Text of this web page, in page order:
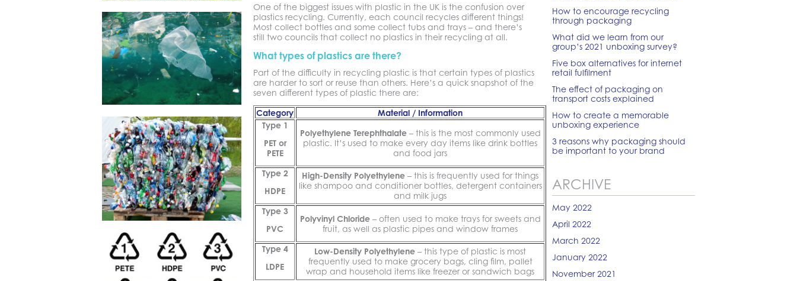
One of the biggest issues with plastic in the UK is the confusion over
plastics recycling. Currently, each council recycles different things!
Most collect bottles and some collect tubs and trays – and there’s
still two councils that collect no plastics in their recycling at all.
What types of plastics are there?
Part of the difficulty in recycling plastic is that certain types of plastics
are harder to sort or reuse than others. Here’s a quick snapshot of the
seven different types of plastic there are:
Category
Material / Information
Type 1
PET or
PETE
Polyethylene Terephthalate– this is the most commonly used
plastic. It’s used to make every day items like drink bottles
and food jars
Type 2
HDPE
High-Density Polyethylene – this is frequently used for things
like shampoo and conditioner bottles, detergent containers
and milk jugs
Type 3
PVC
Polyvinyl Chloride– often used to make trays for sweets and
fruit, as well as plastic pipes and window frames
Type 4
LDPE
Low-Density Polyethylene – this type of plastic is most
frequently used to make grocery bags, cling film, pallet
wrap and household items like freezer or sandwich bags
How to encourage recycling
through packaging
What did we learn from our
group’s 2021 unboxing survey?
Five box alternatives for internet
retail fulfilment
The effect of packaging on
transport costs explained
How to create a memorable
unboxing experience
3 reasons why packaging should
be important to your brand
ARCHIVE
May 2022
April 2022
March 2022
January 2022
November 2021